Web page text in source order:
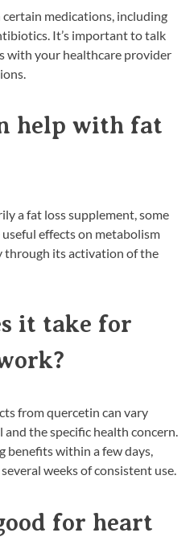
medications, including
It’s important to talk
with your healthcare provider
help with fat
a fat loss supplement, some
effects on metabolism
through its activation of the
it take for
from quercetin can vary
the specific health concern.
benefits within a few days,
weeks of consistent use.
for heart